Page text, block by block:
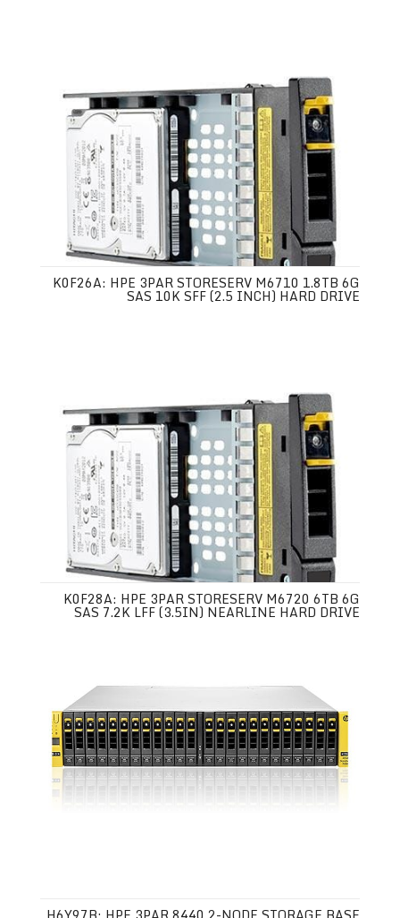
K0F26A: HPE 3PAR STORESERV M6710 1.8TB 6G
SAS 10K SFF (2.5 INCH) HARD DRIVE
K0F28A: HPE 3PAR STORESERV M6720 6TB 6G
SAS 7.2K LFF (3.5IN) NEARLINE HARD DRIVE